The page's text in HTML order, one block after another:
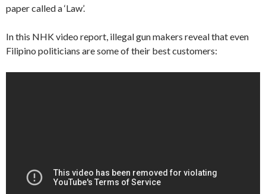
paper called a ‘Law’.
In this NHK video report, illegal gun makers reveal that even
Filipino politicians are some of their best customers: